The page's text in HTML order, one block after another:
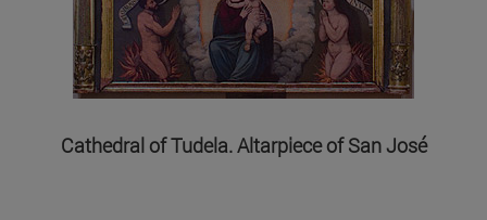
Cathedral of Tudela. Altarpiece of San José